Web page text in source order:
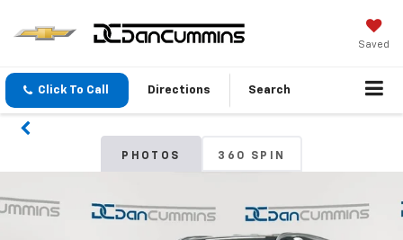
Saved
Click To Call Directions Search
PHOTOS 360 SPIN